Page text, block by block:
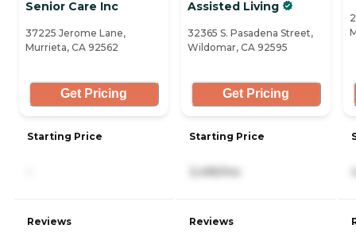
Senior Care Inc
37225 Jerome Lane,
Murrieta, CA 92562
Get Pricing
Starting Price
Reviews
Assisted Living
32365 S. Pasadena Street,
Wildomar, CA 92595
Get Pricing
Starting Price
3,495/mo
Reviews